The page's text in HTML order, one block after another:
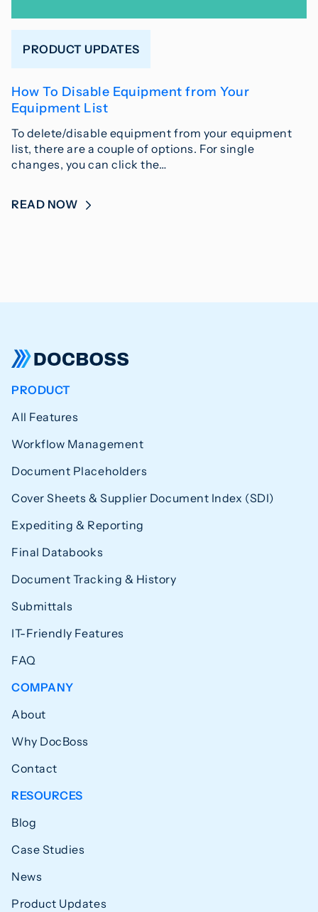
PRODUCT UPDATES
How To Disable Equipment from Your
Equipment List
To delete/disable equipment from your equipment
list, there are a couple of options. For single
changes, you can click the…
READ NOW
PRODUCT
All Features
Workflow Management
Document Placeholders
Cover Sheets & Supplier Document Index (SDI)
Expediting & Reporting
Final Databooks
Document Tracking & History
Submittals
IT-Friendly Features
FAQ
COMPANY
About
Why DocBoss
Contact
RESOURCES
Blog
Case Studies
News
Product Updates